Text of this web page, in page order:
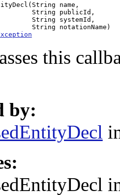
name,
String publicId,
String systemId,
String notationName)
this
by: